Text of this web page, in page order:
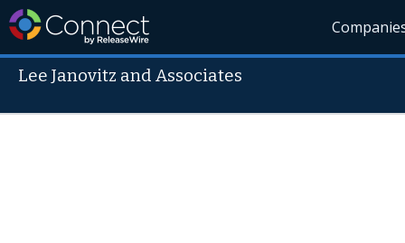
Lee Janovitz and Associates